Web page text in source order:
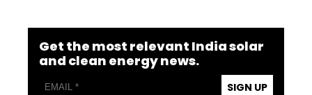
Get the most relevant India solar
and clean energy news.
SIGN UP